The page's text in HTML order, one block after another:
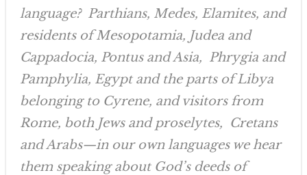
language? Parthians, Medes, Elamites, and
residents of Mesopotamia, Judea and
Cappadocia, Pontus and Asia, Phrygia and
Pamphylia, Egypt and the parts of Libya
belonging to Cyrene, and visitors from
Rome, both Jews and proselytes, Cretans
and Arabs—in our own languages we hear
them speaking about God’s deeds of